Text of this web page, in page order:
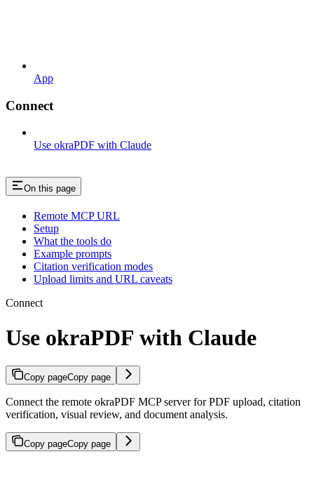
App
Connect
Use okraPDF with Claude
On this page
Remote MCP URL
Setup
What the tools do
Example prompts
Citation verification modes
Upload limits and URL caveats
Connect
Use okraPDF with Claude
Copy pageCopy page
Connect the remote okraPDF MCP server for PDF upload, citation
verification, visual review, and document analysis.
Copy pageCopy page